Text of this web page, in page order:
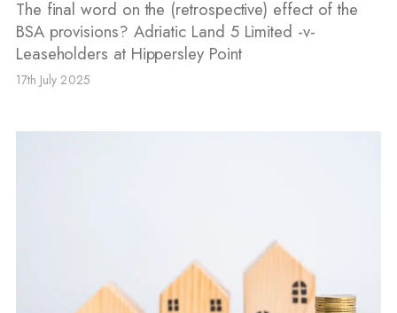
The final word on the (retrospective) effect of the
BSA provisions? Adriatic Land 5 Limited -v-
Leaseholders at Hippersley Point
17th July 2025